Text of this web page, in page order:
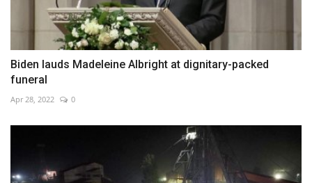
Biden lauds Madeleine Albright at dignitary-packed
funeral
Apr 28, 2022 0